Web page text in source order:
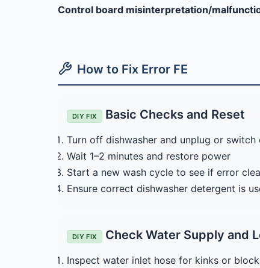
Control board misinterpretation/
How to Fix Error FE
DIY FIX Basic Checks and Reset
Turn off dishwasher and unplug or
Wait 1–2 minutes and restore power
Start a new wash cycle to see if error
Ensure correct dishwasher detergent is
DIY FIX Check Water Supply and
Inspect water inlet hose for kinks or